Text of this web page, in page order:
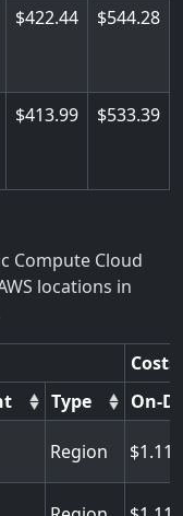
422.44 544.28
413.99 533.39
Compute Cloud
locations in
Type On-
Region